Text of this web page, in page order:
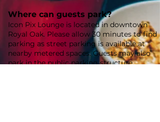
Where can guests park?
Icon Pix Lounge is located in downtown
Royal Oak. Please allow 30 minutes to find
parking as street parking is available at
nearby metered spaces. Guests may also
park in the public parking structure